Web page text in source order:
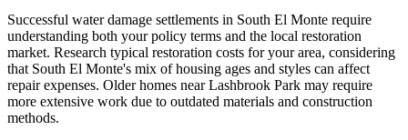
Successful water damage settlements in South El Monte require
understanding both your policy terms and the local restoration
market. Research typical restoration costs for your area, considering
that South El Monte's mix of housing ages and styles can affect
repair expenses. Older homes near Lashbrook Park may require
more extensive work due to outdated materials and construction
methods.